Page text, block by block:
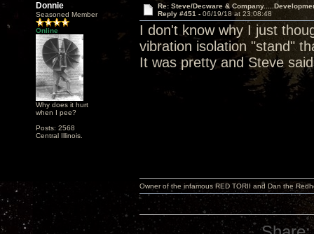
Donnie
Seasoned Member
Online
Why does it hurt
when I pee?
Posts: 2568
Central Illinois.
Re: Steve/Decware &
Reply #451 - 06/19/18 at 23:08:48
I don't know why I just
vibration isolation "stand"
It was pretty and Steve
Owner of the infamous RED TORII and Dan the